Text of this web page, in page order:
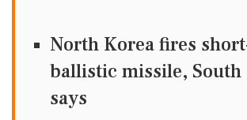
North Korea fires
ballistic missile, South
says